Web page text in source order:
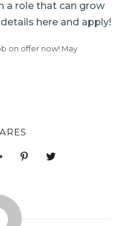
a role that can grow
here and apply!
on offer now! May